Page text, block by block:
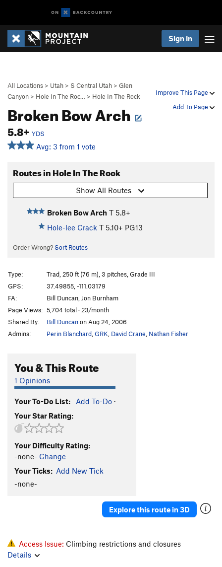
Sign In
Improve This Page
Add To Page
All Locations > Utah > S Central Utah > Glen
Canyon > Hole In The Roc… > Hole In The Rock
Broken Bow Arch
5.8+ YDS
Avg: 3 from 1 vote
Routes in Hole In The Rock
Show All Routes
Broken Bow Arch T 5.8+
Hole-lee Crack T 5.10+ PG13
Order Wrong? Sort Routes
Type:
Trad, 250 ft (76 m), 3 pitches, Grade III
GPS:
37.49855, -111.03179
FA:
Bill Duncan, Jon Burnham
Page Views: 5,704 total · 23/month
Shared By:
Bill Duncanon Aug 24, 2006
Admins:
Perin Blanchard,GRK, David Crane, Nathan Fisher
You & This Route
1 Opinions
Your To-Do List: Add To-Do ·
Your Star Rating:
Your Difficulty Rating:
-none- Change
Your Ticks: Add New Tick
-none-
Explore this route in 3D
Access Issue: Climbing restrictions and closures
Details